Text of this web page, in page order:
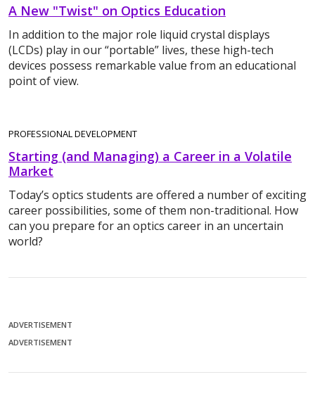
A New "Twist" on Optics Education
In addition to the major role liquid crystal displays
(LCDs) play in our “portable” lives, these high-tech
devices possess remarkable value from an educational
point of view.
PROFESSIONAL DEVELOPMENT
Starting (and Managing) a Career in a Volatile
Market
Today’s optics students are offered a number of exciting
career possibilities, some of them non-traditional. How
can you prepare for an optics career in an uncertain
world?
ADVERTISEMENT
ADVERTISEMENT